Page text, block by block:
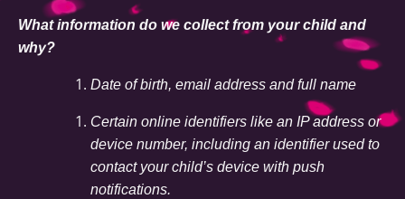
What information do we collect from your child and
why?
Date of birth, email address and full name
Certain online identifiers like an IP address or
device number, including an identifier used to
contact your child’s device with push
notifications.